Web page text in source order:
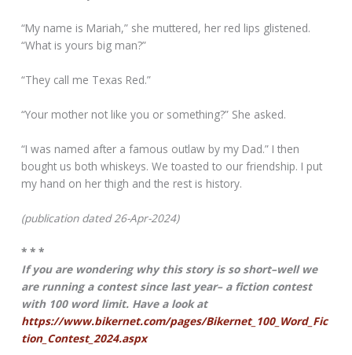
“My name is Mariah,” she muttered, her red lips glistened.
“What is yours big man?”
“They call me Texas Red.”
“Your mother not like you or something?” She asked.
“I was named after a famous outlaw by my Dad.” I then
bought us both whiskeys. We toasted to our friendship. I put
my hand on her thigh and the rest is history.
(publication dated 26-Apr-2024)
* * *
If you are wondering why this story is so short–well we
are running a contest since last year– a fiction contest
with 100 word limit. Have a look at
https://www.bikernet.com/pages/Bikernet_100_Word_Fic
tion_Contest_2024.aspx